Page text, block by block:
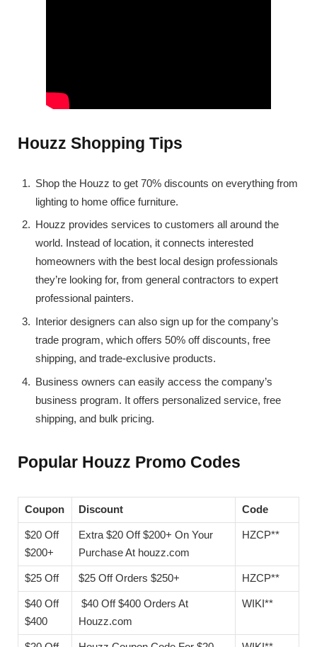
Houzz Shopping Tips
Shop the Houzz to get 70% discounts on everything from
lighting to home office furniture.
Houzz provides services to customers all around the
world. Instead of location, it connects interested
homeowners with the best local design professionals
they’re looking for, from general contractors to expert
professional painters.
Interior designers can also sign up for the company’s
trade program, which offers 50% off discounts, free
shipping, and trade-exclusive products.
Business owners can easily access the company’s
business program. It offers personalized service, free
shipping, and bulk pricing.
Popular Houzz Promo Codes
Coupon Discount Code
$20 Off
$200+
Extra $20 Off $200+ On Your
Purchase At houzz.com
HZCP**
$25 Off $25 Off Orders $250+ HZCP**
$40 Off
$400
$40 Off $400 Orders At
Houzz.com
WIKI**